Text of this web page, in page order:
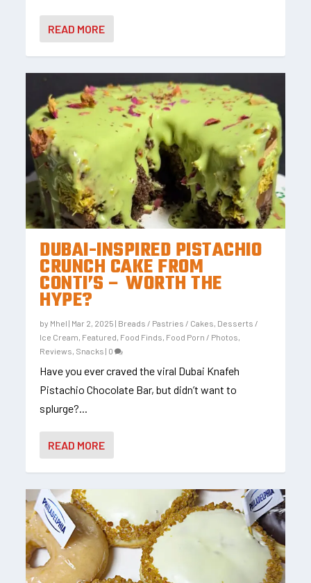
READ MORE
DUBAI-INSPIRED PISTACHIO
CRUNCH CAKE FROM
CONTI’S – WORTH THE
HYPE?
by Mhel | Mar 2, 2025 | Breads / Pastries / Cakes, Desserts /
Ice Cream, Featured, Food Finds, Food Porn / Photos,
Reviews, Snacks | 0
Have you ever craved the viral Dubai Knafeh
Pistachio Chocolate Bar, but didn’t want to
splurge?...
READ MORE